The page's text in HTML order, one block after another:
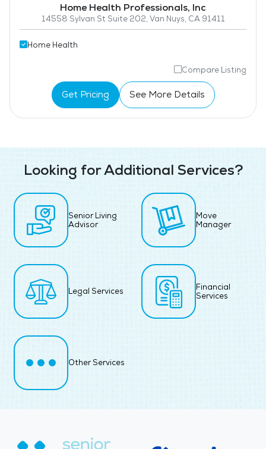
Home Health Professionals, Inc
14558 Sylvan St Suite 202, Van Nuys, CA 91411
Home Health
Compare Listing
Get Pricing See More Details
Looking for Additional Services?
Senior Living
Advisor
Move
Manager
Legal Services
Financial
Services
Other Services